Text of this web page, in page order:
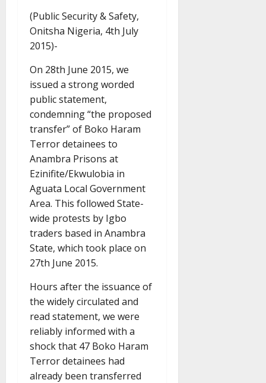
(Public Security & Safety,
Onitsha Nigeria, 4th July
2015)-
On 28th June 2015, we
issued a strong worded
public statement,
condemning “the proposed
transfer” of Boko Haram
Terror detainees to
Anambra Prisons at
Ezinifite/Ekwulobia in
Aguata Local Government
Area. This followed State-
wide protests by Igbo
traders based in Anambra
State, which took place on
27th June 2015.
Hours after the issuance of
the widely circulated and
read statement, we were
reliably informed with a
shock that 47 Boko Haram
Terror detainees had
already been transferred